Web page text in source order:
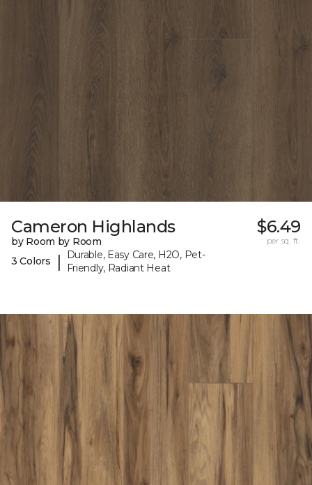
Cameron Highlands
by Room by Room
3 Colors
|
Durable, Easy Care, H2O, Pet-
Friendly, Radiant Heat
$6.49
per sq. ft.